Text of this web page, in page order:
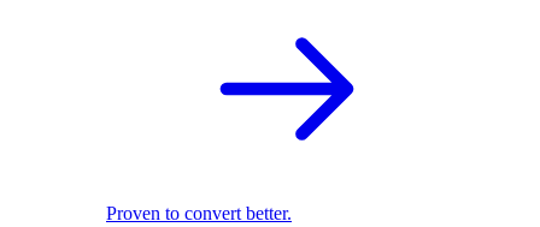
Proven to convert better.